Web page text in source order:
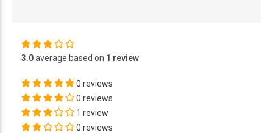
3.0average based on 1 review
0 reviews
0 reviews
1 review
0 reviews